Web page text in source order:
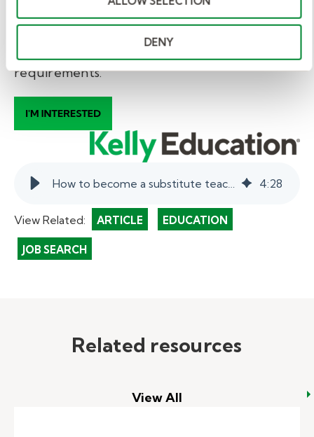
DENY
* Information subject to change. This is a
requirements.
4:28
View Related: ARTICLE EDUCATION
JOB SEARCH
Related resources
View All